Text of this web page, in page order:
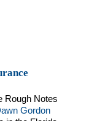
Rough Notes
Gordon